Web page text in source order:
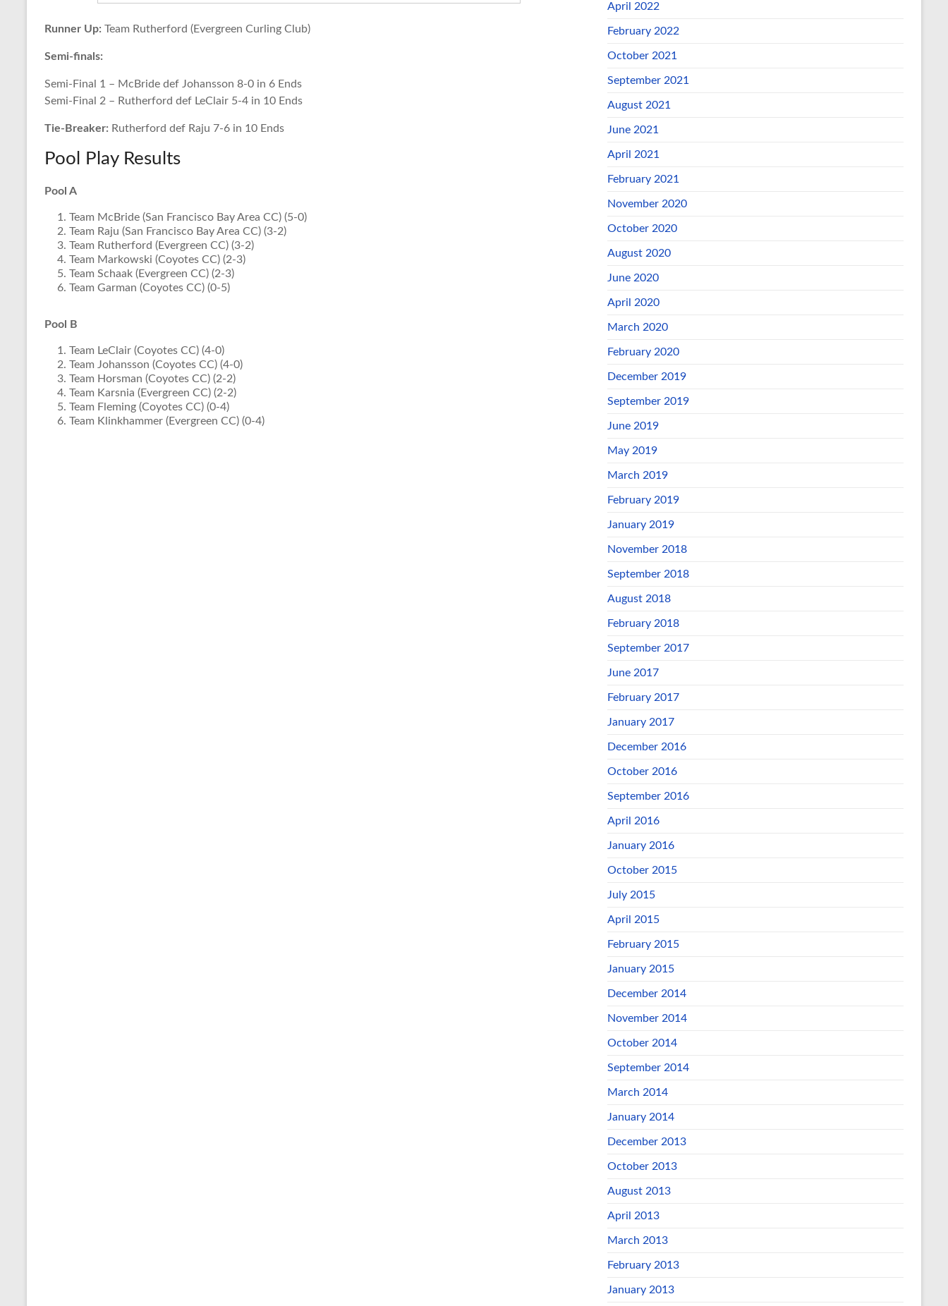
Runner Up: Team Rutherford (Evergreen Curling Club)
Semi-finals:
Semi-Final 1 – McBride def Johansson 8-0 in 6 Ends
Semi-Final 2 – Rutherford def LeClair 5-4 in 10 Ends
Tie-Breaker: Rutherford def Raju 7-6 in 10 Ends
Pool Play Results
Pool A
Team McBride (San Francisco Bay Area CC) (5-0)
Team Raju (San Francisco Bay Area CC) (3-2)
Team Rutherford (Evergreen CC) (3-2)
Team Markowski (Coyotes CC) (2-3)
Team Schaak (Evergreen CC) (2-3)
Team Garman (Coyotes CC) (0-5)
Pool B
Team LeClair (Coyotes CC) (4-0)
Team Johansson (Coyotes CC) (4-0)
Team Horsman (Coyotes CC) (2-2)
Team Karsnia (Evergreen CC) (2-2)
Team Fleming (Coyotes CC) (0-4)
Team Klinkhammer (Evergreen CC) (0-4)
April 2022
February 2022
October 2021
September 2021
August 2021
June 2021
April 2021
February 2021
November 2020
October 2020
August 2020
June 2020
April 2020
March 2020
February 2020
December 2019
September 2019
June 2019
May 2019
March 2019
February 2019
January 2019
November 2018
September 2018
August 2018
February 2018
September 2017
June 2017
February 2017
January 2017
December 2016
October 2016
September 2016
April 2016
January 2016
October 2015
July 2015
April 2015
February 2015
January 2015
December 2014
November 2014
October 2014
September 2014
March 2014
January 2014
December 2013
October 2013
August 2013
April 2013
March 2013
February 2013
January 2013